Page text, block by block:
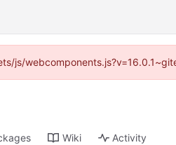
Wiki Activity